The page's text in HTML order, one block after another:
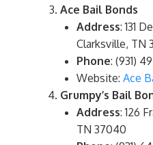
Ace Bail Bonds
Address: 131
Clarksville, TN
Phone: (931)
Website: Ace
Grumpy’s Bail
Address: 126
TN 37040